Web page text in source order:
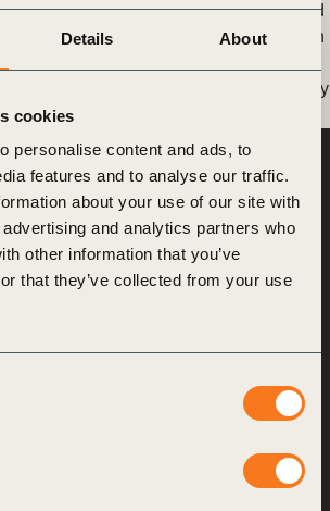
Details About
cookies
personalise content and ads, to
features and to analyse our traffic.
about your use of our site with
and analytics partners who
other information that you’ve
that they’ve collected from your use
Supply Chain Expo (CISCE), held
30, was a beacon for global collaboration
chains. (…)
Sustainable Supply
Expo